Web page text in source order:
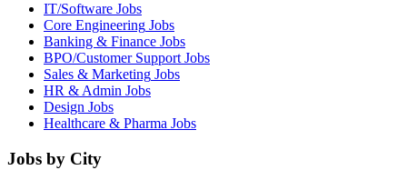
IT/Software Jobs
Core Engineering Jobs
Banking & Finance Jobs
BPO/Customer SupportJobs
Sales & Marketing Jobs
HR & Admin Jobs
Design Jobs
Healthcare & Pharma Jobs
Jobs by City